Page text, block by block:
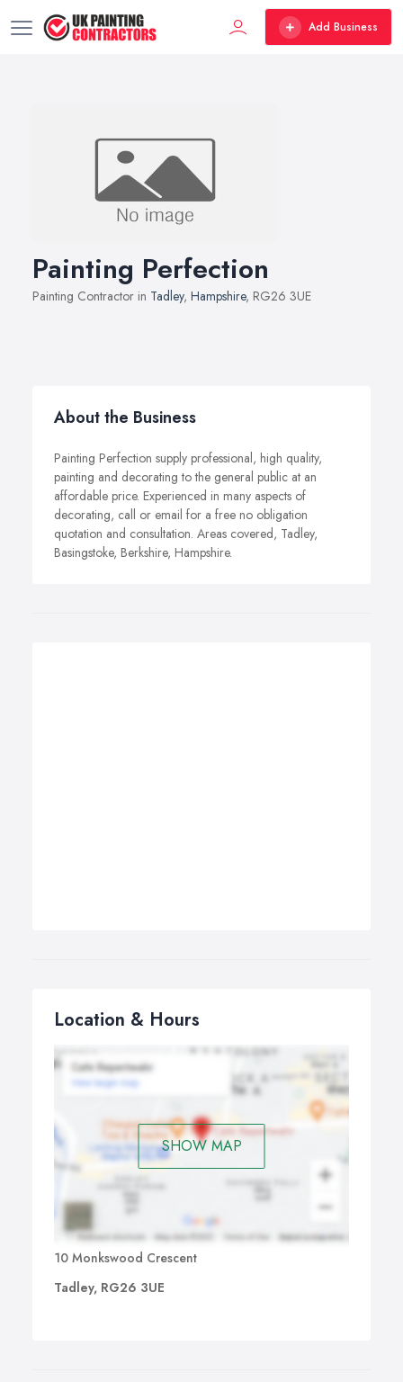
Add Business
Painting Perfection
Painting Contractor in Tadley, Hampshire, RG26 3UE
About the Business
Painting Perfection supply professional, high quality,
painting and decorating to the general public at an
affordable price. Experienced in many aspects of
decorating, call or email for a free no obligation
quotation and consultation. Areas covered, Tadley,
Basingstoke, Berkshire, Hampshire.
Location & Hours
SHOW MAP
10 Monkswood Crescent
Tadley, RG26 3UE